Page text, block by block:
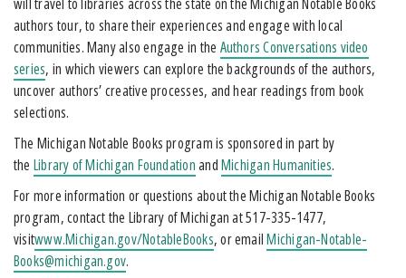
authors tour, to share their experiences and engage with local
communities. Many also engage in the Authors Conversations video
series, in which viewers can explore the backgrounds of the authors,
uncover authors’ creative processes, and hear readings from book
selections.
The Michigan Notable Books program is sponsored in part by
the Library of Michigan FoundationandMichigan Humanities.
For more information or questions about the Michigan Notable Books
program, contact the Library of Michigan at 517-335-1477,
visitwww.Michigan.gov/NotableBooks, or emailMichigan-Notable-
Books@michigan.gov.